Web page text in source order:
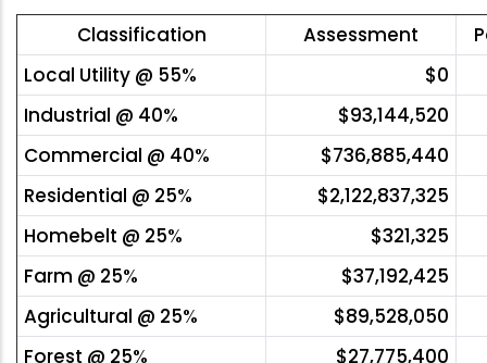
Classification Assessment
Local Utility @ 55%
$0
Industrial @ 40%
$93,144,520
Commercial @ 40%
$736,885,440
Residential @ 25%
$2,122,837,325
Homebelt @ 25%
$321,325
Farm @ 25%
$37,192,425
Agricultural @ 25%
$89,528,050
Forest @ 25%
$27,775,400